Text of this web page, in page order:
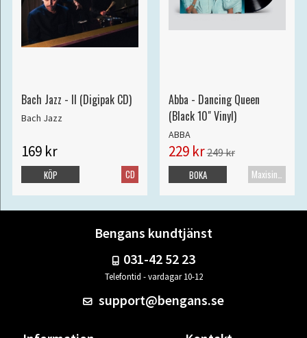
Bach Jazz - II (Digipak CD)
Bach Jazz
169 kr
CD
KÖP
Abba - Dancing Queen
(Black 10" Vinyl)
ABBA
229 kr249 kr
BOKA
Bengans kundtjänst
031-42 52 23
Telefontid - vardagar 10-12
support@bengans.se